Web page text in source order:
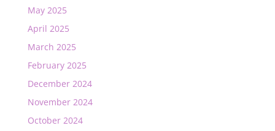
May 2025
April 2025
March 2025
February 2025
December 2024
November 2024
October 2024